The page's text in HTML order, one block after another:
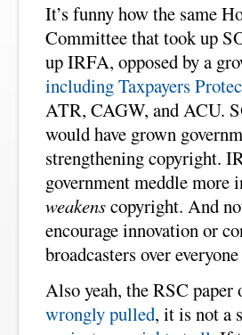
It’s funny how the same
Committee that took up
up IRFA, opposed by a
including Taxpayers
ATR, CAGW, and ACU.
would have grown
strengthening copyright.
government meddle more
weakenscopyright. And
encourage innovation or
broadcasters over
Also yeah, the RSC paper
wrongly pulled, it is not a